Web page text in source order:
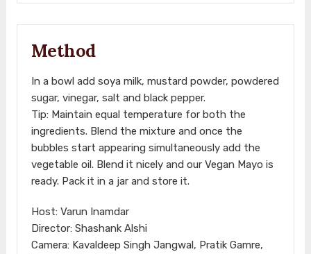
Method
In a bowl add soya milk, mustard powder, powdered
sugar, vinegar, salt and black pepper.
Tip: Maintain equal temperature for both the
ingredients. Blend the mixture and once the
bubbles start appearing simultaneously add the
vegetable oil. Blend it nicely and our Vegan Mayo is
ready. Pack it in a jar and store it.
Host: Varun Inamdar
Director: Shashank Alshi
Camera: Kavaldeep Singh Jangwal, Pratik Gamre,